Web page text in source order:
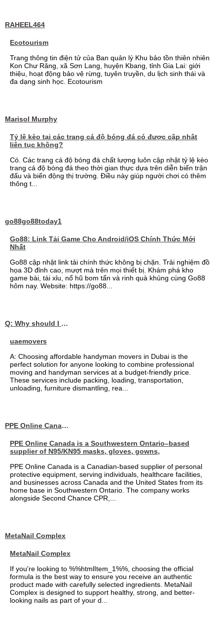
RAHEEL464
Ecotourism
Trang thông tin điện tử của Ban quản lý Khu bảo tồn thiên nhiên
Kon Chư Răng, xã Sơn Lang, huyện Kbang, tỉnh Gia Lai: giới
thiệu, hoạt động bảo vệ rừng, tuyên truyền, du lịch sinh thái và
đa dạng sinh học. Ecotourism
Marisol Murphy
Tỷ lệ kèo tại các trang cá độ bóng đá có được cập nhật
liên tục không?
Có. Các trang cá độ bóng đá chất lượng luôn cập nhật tỷ lệ kèo
trang cá độ bóng đá theo thời gian thực dựa trên diễn biến trận
đấu và biến động thị trường. Điều này giúp người chơi có thêm
thông t...
go88go88today1
Go88: Link Tải Game Cho Android/iOS Chính Thức Mới
Nhất
Go88 cập nhật link tải chính thức không bị chặn. Trải nghiệm đồ
họa 3D đỉnh cao, mượt mà trên mọi thiết bị. Khám phá kho
game bài, tài xỉu, nổ hũ bom tấn và rinh quà khủng cùng Go88
hôm nay. Website: https://go88...
Q: Why should I choose affordable handyman movers in Dubai for my relocation and maintenance needs?
uaemovers
A: Choosing affordable handyman movers in Dubai is the
perfect solution for anyone looking to combine professional
moving and handyman services at a budget-friendly price.
These services include packing, loading, transportation,
unloading, furniture dismantling, rea...
PPE Online Canada – Bulk PPE Supplier | N95, Gloves, Masks & Medical Supplies
PPE Online Canada is a Southwestern Ontario–based
supplier of N95/KN95 masks, gloves, gowns,
PPE Online Canada is a Canadian-based supplier of personal
protective equipment, serving individuals, healthcare facilities,
and businesses across Canada and the United States from its
home base in Southwestern Ontario. The company works
alongside Second Chance CPR,...
MetaNail Complex
MetaNail Complex
If you're looking to %%htmlItem_1%%, choosing the official
formula is the best way to ensure you receive an authentic
product made with carefully selected ingredients. MetaNail
Complex is designed to support healthy, strong, and better-
looking nails as part of your d...